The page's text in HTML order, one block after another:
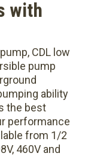
with
CDL low
pump
ability
the best
performance
from 1/2
460V and